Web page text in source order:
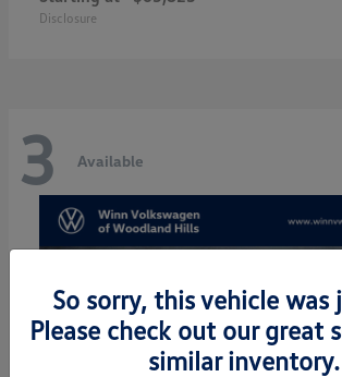
Disclosure
3 Available
So sorry, this vehicle was
Please check out our great
similar inventory.